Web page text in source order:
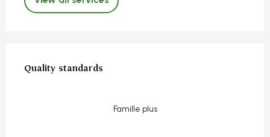
Quality standards
Quality standards
Famille plus